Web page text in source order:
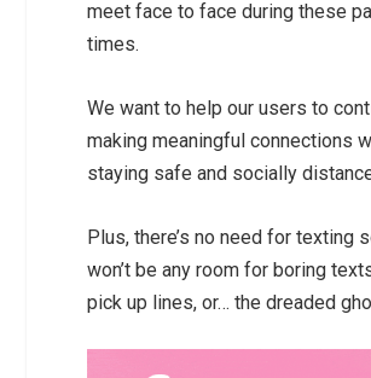
meet face to face during these
times.
We want to help our users to
making meaningful connections
staying safe and socially
Plus, there’s no need for texting
won’t be any room for boring
pick up lines, or… the dreaded